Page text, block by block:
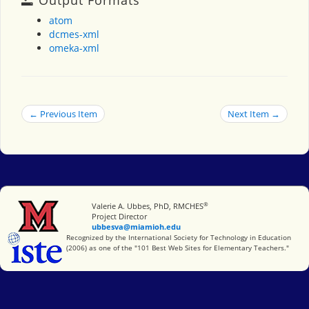
atom
dcmes-xml
omeka-xml
← Previous Item Next Item →
Miami University
Valerie A. Ubbes, PhD, RMCHES®
Project Director
ubbesva@miamioh.edu
International Society for Technology in Education
Recognized by the International Society for Technology in Education
(2006) as one of the "101 Best Web Sites for Elementary Teachers."